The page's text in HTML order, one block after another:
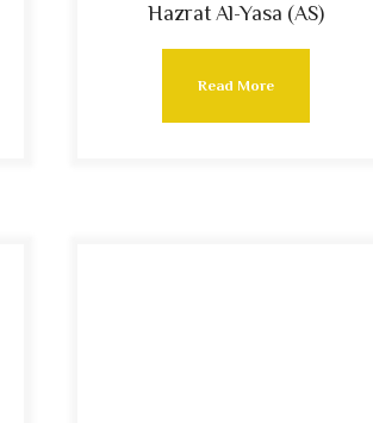
Hazrat Al-Yasa (AS)
Read More